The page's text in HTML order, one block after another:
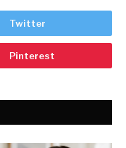
Twitter
Pinterest